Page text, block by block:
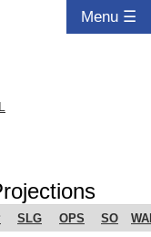
Menu ☰
SLG OPS SO